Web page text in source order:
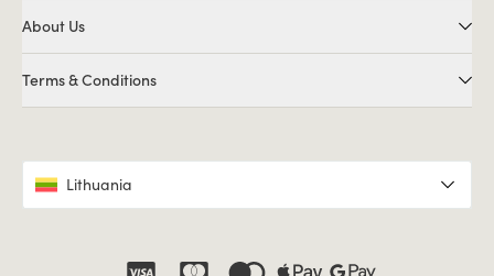
About Us
Terms & Conditions
Lithuania